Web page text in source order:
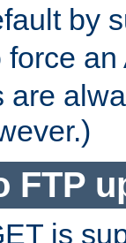
by
force an
are
FTP
is